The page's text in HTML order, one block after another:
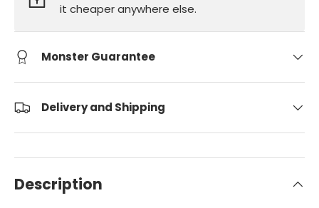
it cheaper anywhere else.
Monster Guarantee
Delivery and Shipping
Description